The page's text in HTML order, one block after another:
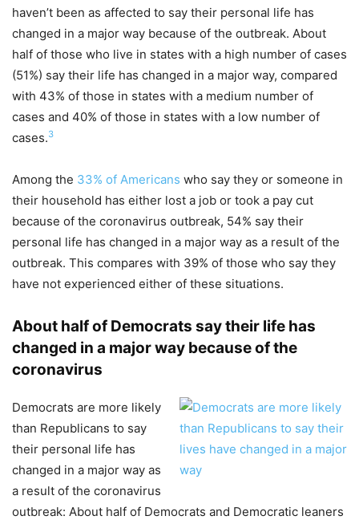
haven’t been as affected to say their personal life has
changed in a major way because of the outbreak. About
half of those who live in states with a high number of cases
(51%) say their life has changed in a major way, compared
with 43% of those in states with a medium number of
cases and 40% of those in states with a low number of
cases.3
Among the 33% of Americans who say they or someone in
their household has either lost a job or took a pay cut
because of the coronavirus outbreak, 54% say their
personal life has changed in a major way as a result of the
outbreak. This compares with 39% of those who say they
have not experienced either of these situations.
About half of Democrats say their life has
changed in a major way because of the
coronavirus
Democrats are more likely
than Republicans to say
their personal life has
changed in a major way as
a result of the coronavirus
outbreak: About half of Democrats and Democratic leaners